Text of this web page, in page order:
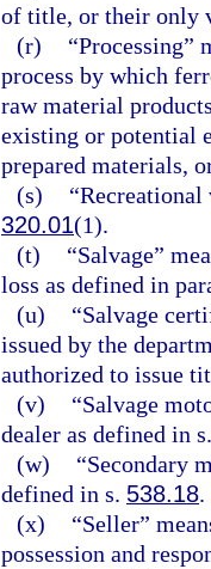
of title, or their only
(r)
“Processing”
process by which
raw material
existing or potential
prepared materials,
(s)
320.01(1).
(t)
“Salvage”
loss as defined in
(u)
“Salvage
issued by the
authorized to issue
(v)
“Salvage
dealer as defined in
(w)
“Secondary
defined in s. 538.18.
(x)
“Seller”
possession and